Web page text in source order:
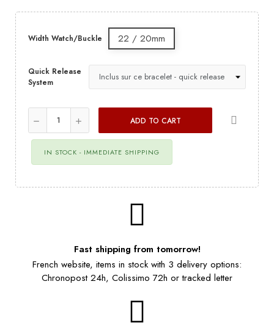
Width Watch/Buckle 22 / 20mm
Quick Release
System
ADD TO CART
IN STOCK - IMMEDIATE SHIPPING
Fast shipping from tomorrow!
French website, items in stock with 3 delivery options:
Chronopost 24h, Colissimo 72h or tracked letter